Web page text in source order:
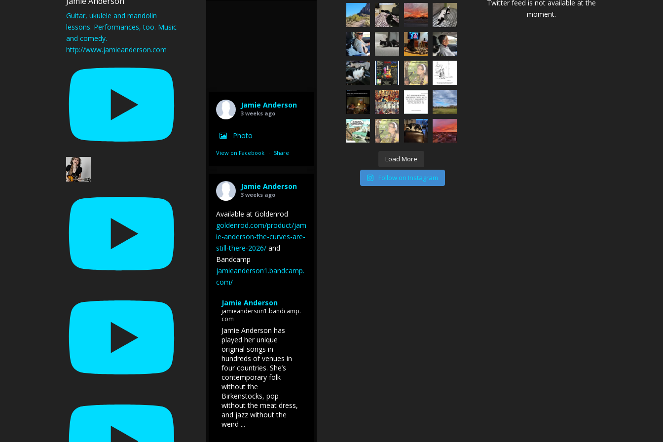
Guitar, ukulele and mandolin
lessons. Performances, too. Music
and comedy.
http://www.jamieanderson.com
Jamie Anderson
3 weeks ago
Photo
View on Facebook · Share
Jamie Anderson
3 weeks ago
Available at Goldenrod
goldenrod.com/product/jam
ie-anderson-the-curves-are-
still-there-2026/and
Bandcamp
jamieanderson1.bandcamp.
com/
Jamie Anderson
jamieanderson1.bandcamp.
com
Jamie Anderson has
played her unique
original songs in
hundreds of venues in
four countries. She’s
contemporary folk
without the
Birkenstocks, pop
without the meat dress,
and jazz without the
weird ...
Load More
Follow on Instagram
Twitter feed is not available at the
moment.